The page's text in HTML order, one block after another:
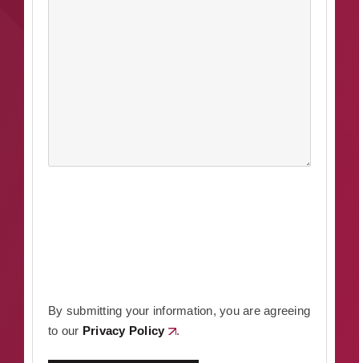
By submitting your information, you are agreeing
to our Privacy Policy .